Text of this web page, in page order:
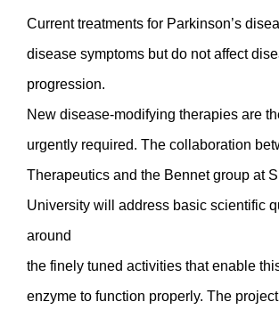
Current treatments for Parkinson’s
disease symptoms but do not affect
progression.
New disease-modifying therapies are
urgently required. The collaboration
Therapeutics and the Bennet group at
University will address basic scientific
around
the finely tuned activities that enable
enzyme to function properly. The